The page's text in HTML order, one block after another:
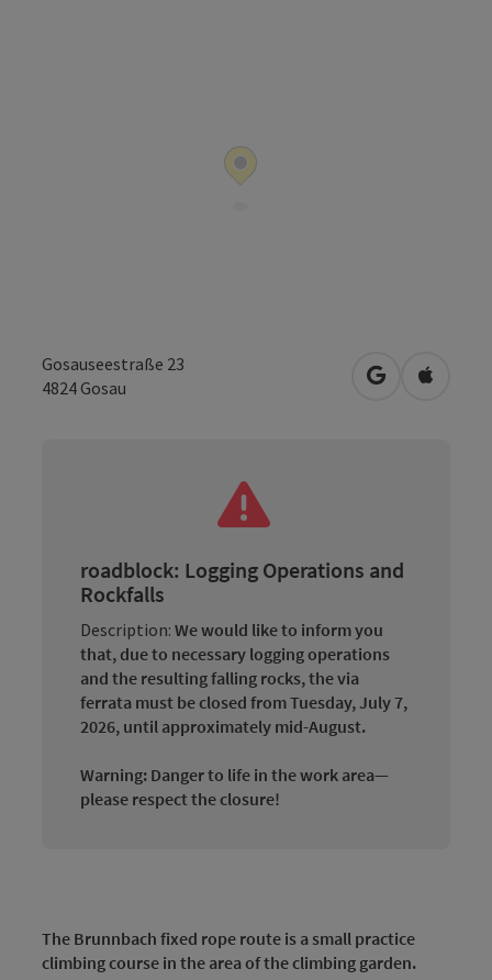
Gosauseestraße 23
4824 Gosau open inOpen in
roadblock: Logging Operations and
Rockfalls
Description: We would like to inform you
that, due to necessary logging operations
and the resulting falling rocks, the via
ferrata must be closed from Tuesday, July 7,
2026, until approximately mid-August.
Warning: Danger to life in the work area—
please respect the closure!
The Brunnbach fixed rope route is a small practice
climbing course in the area of the climbing garden.